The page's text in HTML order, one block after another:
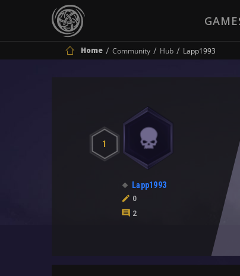
Home Community Hub Lapp1993
1
Lapp1993
0
2